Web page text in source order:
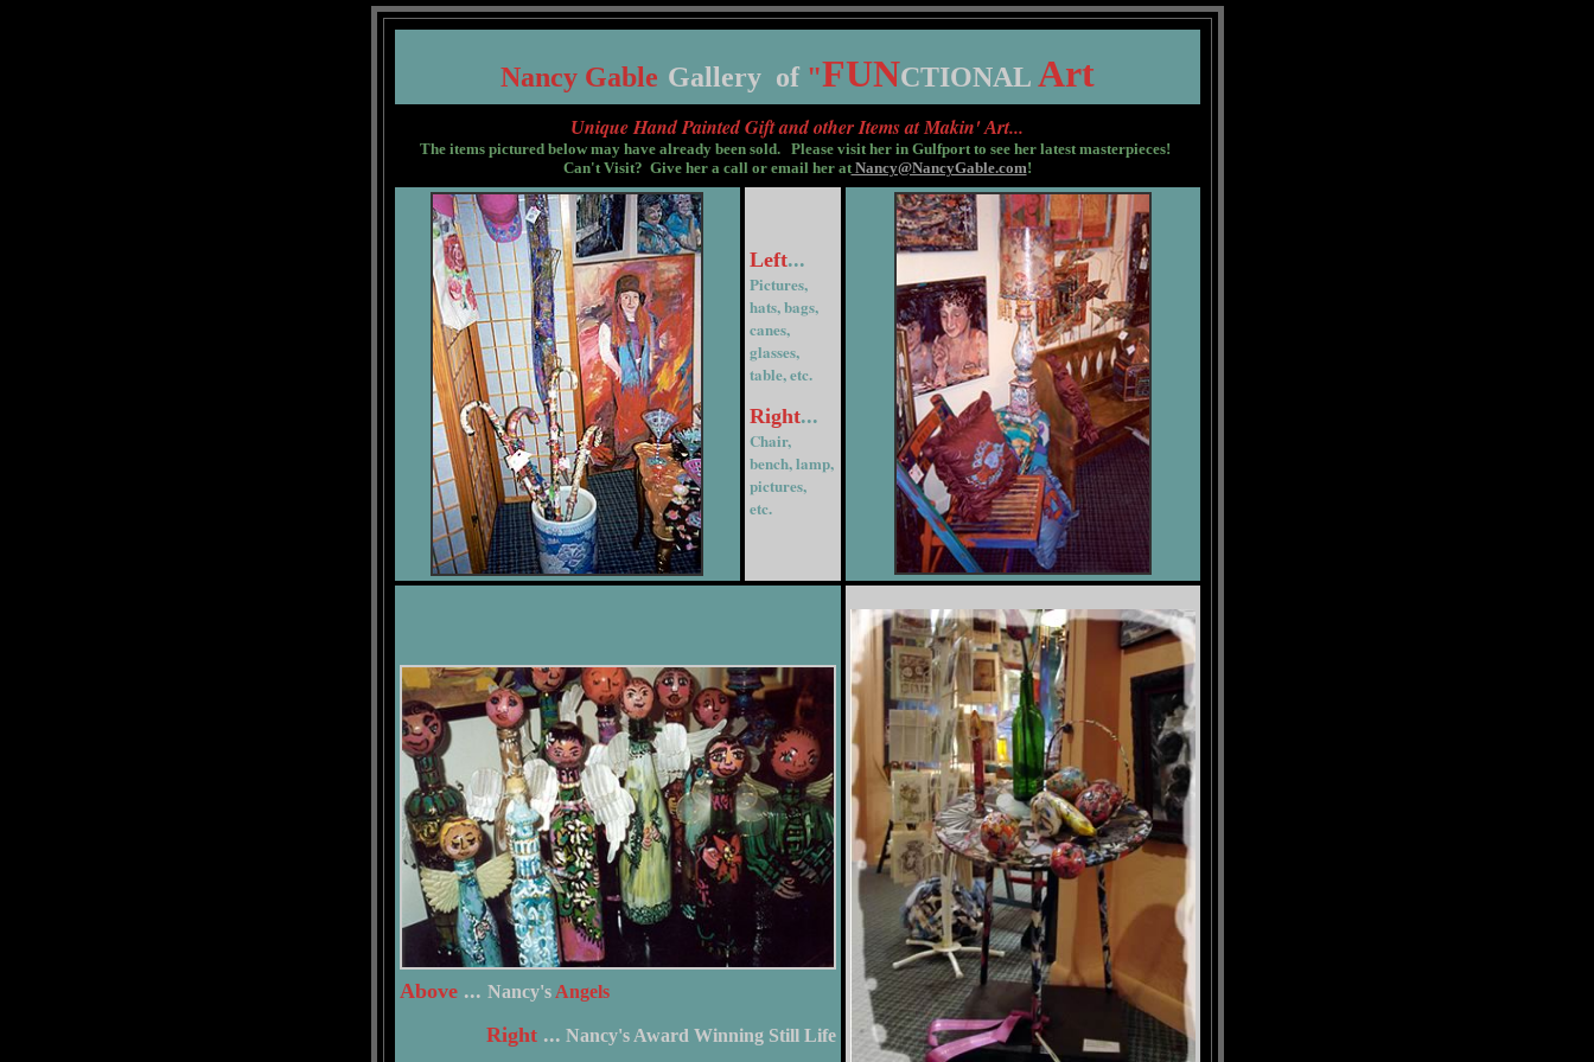
Nancy Gable Gallery of"FUNCTIONAL Art
Unique Hand Painted Gift and other Items atMakin'Art...
The items pictured below may have already been sold. Please visit her in Gulfport to see her latest masterpieces!
Can't Visit? Give her a call or email her atNancy@NancyGable.com!
Left...
Pictures,
hats, bags,
canes,
glasses,
table, etc.
Right...
Chair,
bench, lamp,
pictures,
etc.
Above... Nancy's Angels
Right... Nancy's Award Winning Still Life